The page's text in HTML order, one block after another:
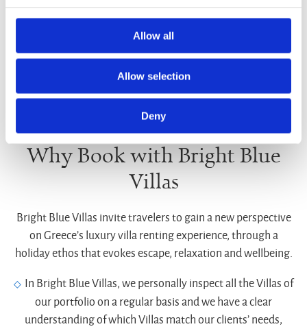
Allow all
Allow selection
Deny
Why Book with Bright Blue
Villas
Bright Blue Villas invite travelers to gain a new perspective
on Greece’s luxury villa renting experience, through a
holiday ethos that evokes escape, relaxation and wellbeing.
In Bright Blue Villas, we personally inspect all the Villas of
our portfolio on a regular basis and we have a clear
understanding of which Villas match our clients’ needs,